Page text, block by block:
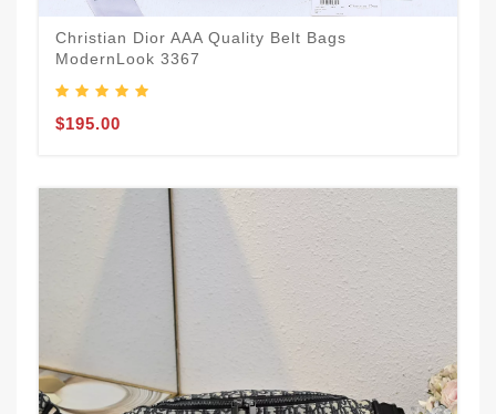
Christian Dior AAA Quality Belt Bags
ModernLook 3367
$195.00